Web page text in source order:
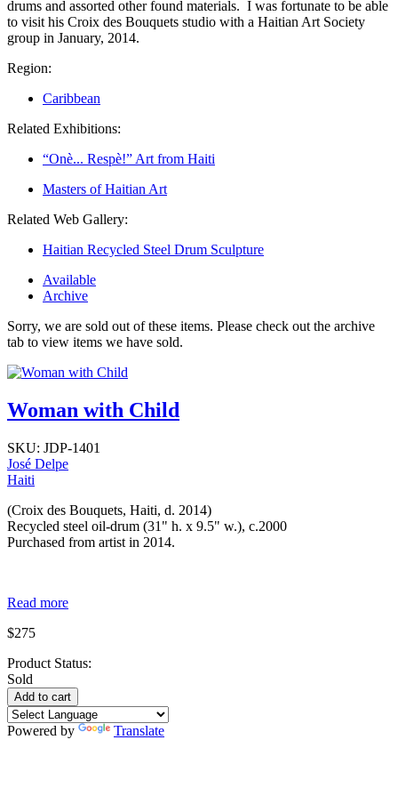
drums and assorted other found materials. I was fortunate to be able
to visit his Croix des Bouquets studio with a Haitian Art Society
group in January, 2014.
Region:
Caribbean
Related Exhibitions:
“Onè... Respè!” Art from Haiti
Masters of Haitian Art
Related Web Gallery:
Haitian Recycled Steel Drum Sculpture
Available
Archive
Sorry, we are sold out of these items. Please check out the archive
tab to view items we have sold.
Woman with Child
SKU: JDP-1401
José Delpe
Haiti
(Croix des Bouquets, Haiti, d. 2014)
Recycled steel oil-drum (31" h. x 9.5" w.), c.2000
Purchased from artist in 2014.
Read more
$275
Product Status:
Sold
Powered by Translate